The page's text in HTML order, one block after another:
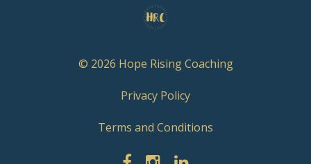
© 2026 Hope Rising Coaching
Privacy Policy
Terms and Conditions